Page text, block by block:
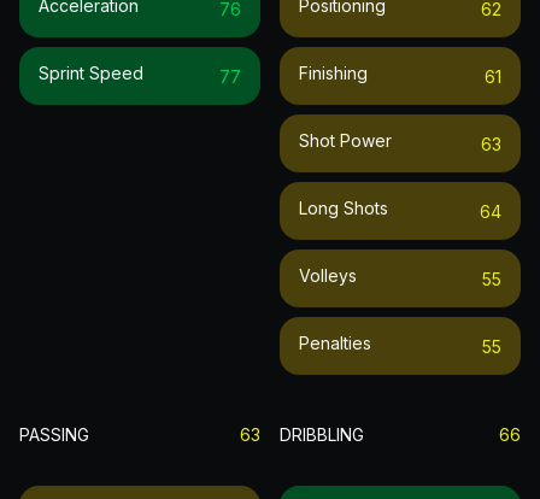
Acceleration 76
Sprint Speed 77
Positioning 62
Finishing 61
Shot Power 63
Long Shots 64
Volleys 55
Penalties 55
PASSING 63 DRIBBLING 66